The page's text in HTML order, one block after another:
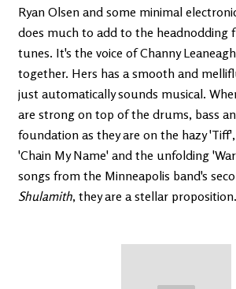
Ryan Olsen and some minimal
does much to add to the headnodding
tunes. It's the voice of Channy
together. Hers has a smooth and
just automatically sounds musical.
are strong on top of the drums, bass
foundation as they are on the hazy
'Chain My Name' and the unfolding
songs from the Minneapolis band's
Shulamith, they are a stellar proposition.